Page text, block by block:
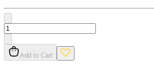
Add to Cart